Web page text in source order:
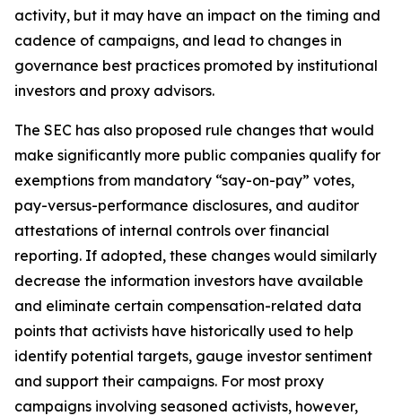
activity, but it may have an impact on the timing and
cadence of campaigns, and lead to changes in
governance best practices promoted by institutional
investors and proxy advisors.
The SEC has also proposed rule changes that would
make significantly more public companies qualify for
exemptions from mandatory “say-on-pay” votes,
pay-versus-performance disclosures, and auditor
attestations of internal controls over financial
reporting. If adopted, these changes would similarly
decrease the information investors have available
and eliminate certain compensation-related data
points that activists have historically used to help
identify potential targets, gauge investor sentiment
and support their campaigns. For most proxy
campaigns involving seasoned activists, however,